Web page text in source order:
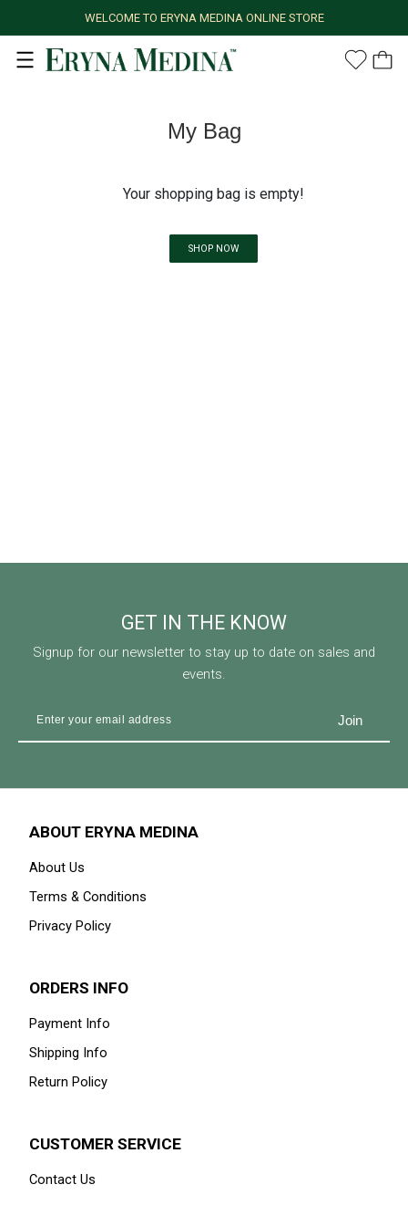
WELCOME TO ERYNA MEDINA ONLINE STORE
My Bag
Your shopping bag is empty!
SHOP NOW
GET IN THE KNOW
Signup for our newsletter to stay up to date on sales and
events.
ABOUT ERYNA MEDINA
About Us
Terms & Conditions
Privacy Policy
ORDERS INFO
Payment Info
Shipping Info
Return Policy
CUSTOMER SERVICE
Contact Us